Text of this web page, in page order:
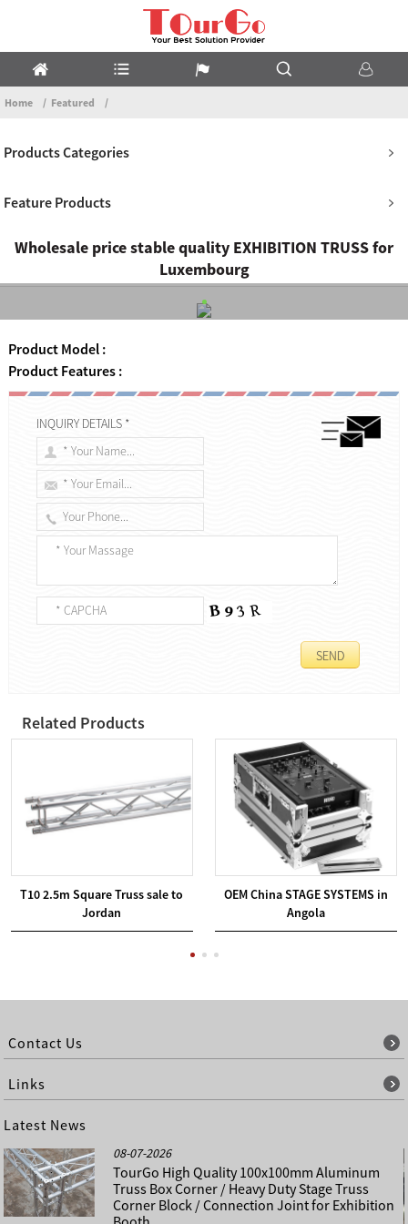
Home Featured
Products Categories
Feature Products
Wholesale price stable quality EXHIBITION TRUSS for
Luxembourg
Product Model :
Product Features :
INQUIRY DETAILS *
Related Products
T10 2.5m Square Truss sale to
Jordan
OEM China STAGE SYSTEMS in
Angola
Contact Us
Links
Latest News
08-07-2026
TourGo High Quality 100x100mm Aluminum
Truss Box Corner / Heavy Duty Stage Truss
Corner Block / Connection Joint for Exhibition